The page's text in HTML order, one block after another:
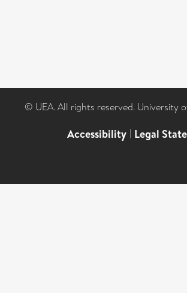
© UEA. All rights reserved. University
Accessibility | Legal